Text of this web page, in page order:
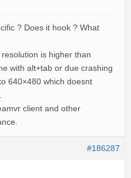
? Does it hook ? What
is higher than
with alt+tab or due crashing
640×480 which doesnt
client and other
#186287